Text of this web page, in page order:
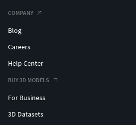
COMPANY
Blog
Careers
Help Center
BUY 3D MODELS
For Business
3D Datasets